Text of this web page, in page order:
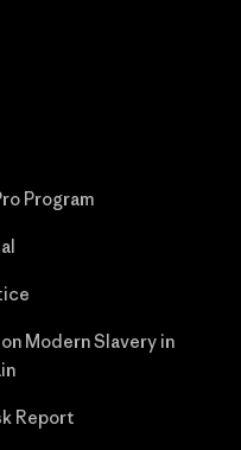
Program
Modern Slavery in
Report